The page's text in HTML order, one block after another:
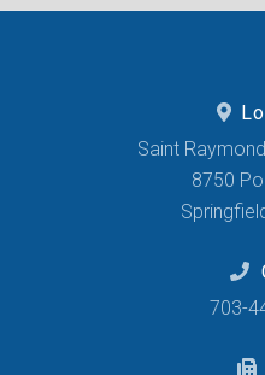
Saint
8750
703-